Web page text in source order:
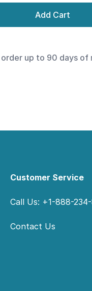
Add Cart
order up to 90 days
Customer Service
Call Us: +1-888-
Contact Us